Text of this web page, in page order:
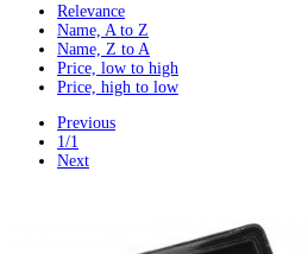
Relevance
Name, A to Z
Name, Z to A
Price, low to high
Price, high to low
Previous
1/1
Next